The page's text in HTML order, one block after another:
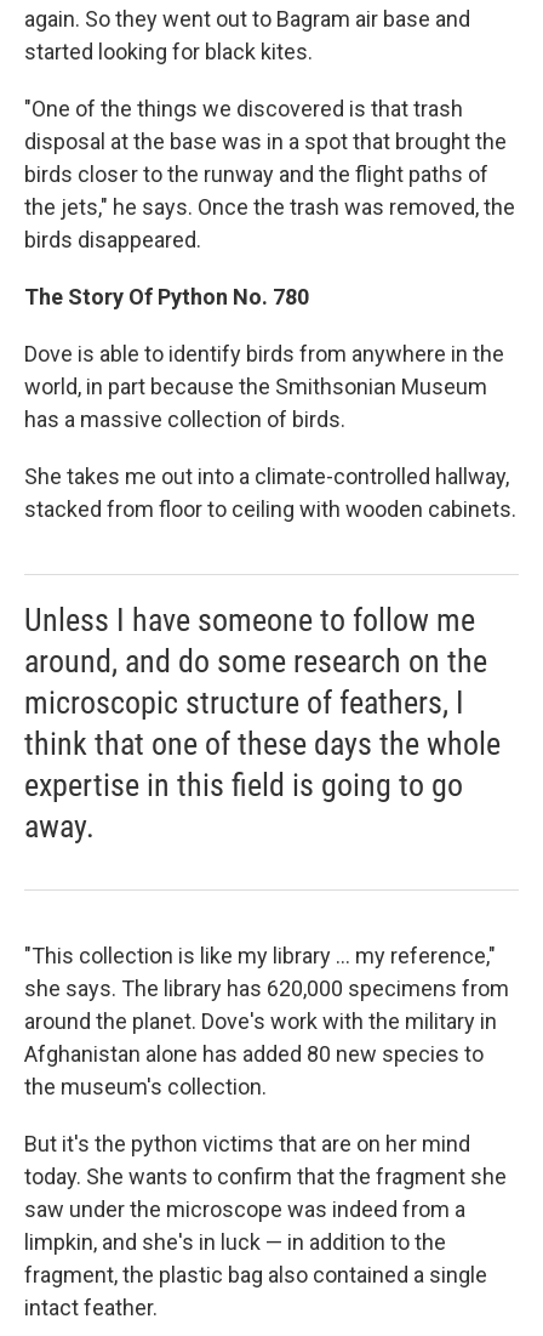
again. So they went out to Bagram air base and
started looking for black kites.
"One of the things we discovered is that trash
disposal at the base was in a spot that brought the
birds closer to the runway and the flight paths of
the jets," he says. Once the trash was removed, the
birds disappeared.
The Story Of Python No. 780
Dove is able to identify birds from anywhere in the
world, in part because the Smithsonian Museum
has a massive collection of birds.
She takes me out into a climate-controlled hallway,
stacked from floor to ceiling with wooden cabinets.
Unless I have someone to follow me
around, and do some research on the
microscopic structure of feathers, I
think that one of these days the whole
expertise in this field is going to go
away.
"This collection is like my library ... my reference,"
she says. The library has 620,000 specimens from
around the planet. Dove's work with the military in
Afghanistan alone has added 80 new species to
the museum's collection.
But it's the python victims that are on her mind
today. She wants to confirm that the fragment she
saw under the microscope was indeed from a
limpkin, and she's in luck — in addition to the
fragment, the plastic bag also contained a single
intact feather.